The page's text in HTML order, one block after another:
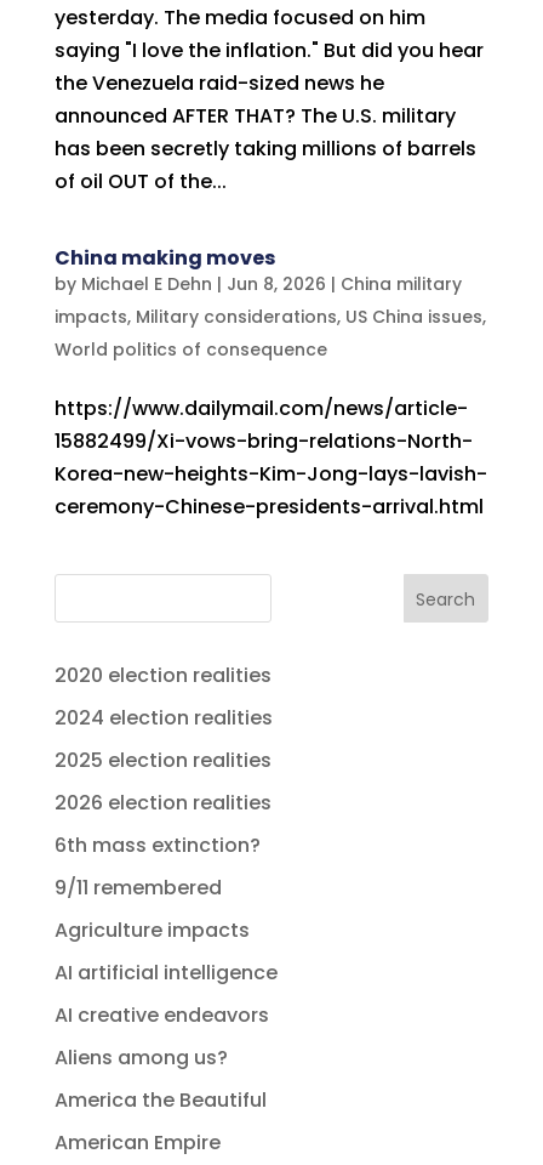
yesterday. The media focused on him
saying "I love the inflation." But did you hear
the Venezuela raid-sized news he
announced AFTER THAT? The U.S. military
has been secretly taking millions of barrels
of oil OUT of the...
China making moves
by Michael E Dehn | Jun 8, 2026 | China military
impacts, Military considerations, US China issues,
World politics of consequence
https://www.dailymail.com/news/article-
15882499/Xi-vows-bring-relations-North-
Korea-new-heights-Kim-Jong-lays-lavish-
ceremony-Chinese-presidents-arrival.html
Search
2020 election realities
2024 election realities
2025 election realities
2026 election realities
6th mass extinction?
9/11 remembered
Agriculture impacts
AI artificial intelligence
AI creative endeavors
Aliens among us?
America the Beautiful
American Empire